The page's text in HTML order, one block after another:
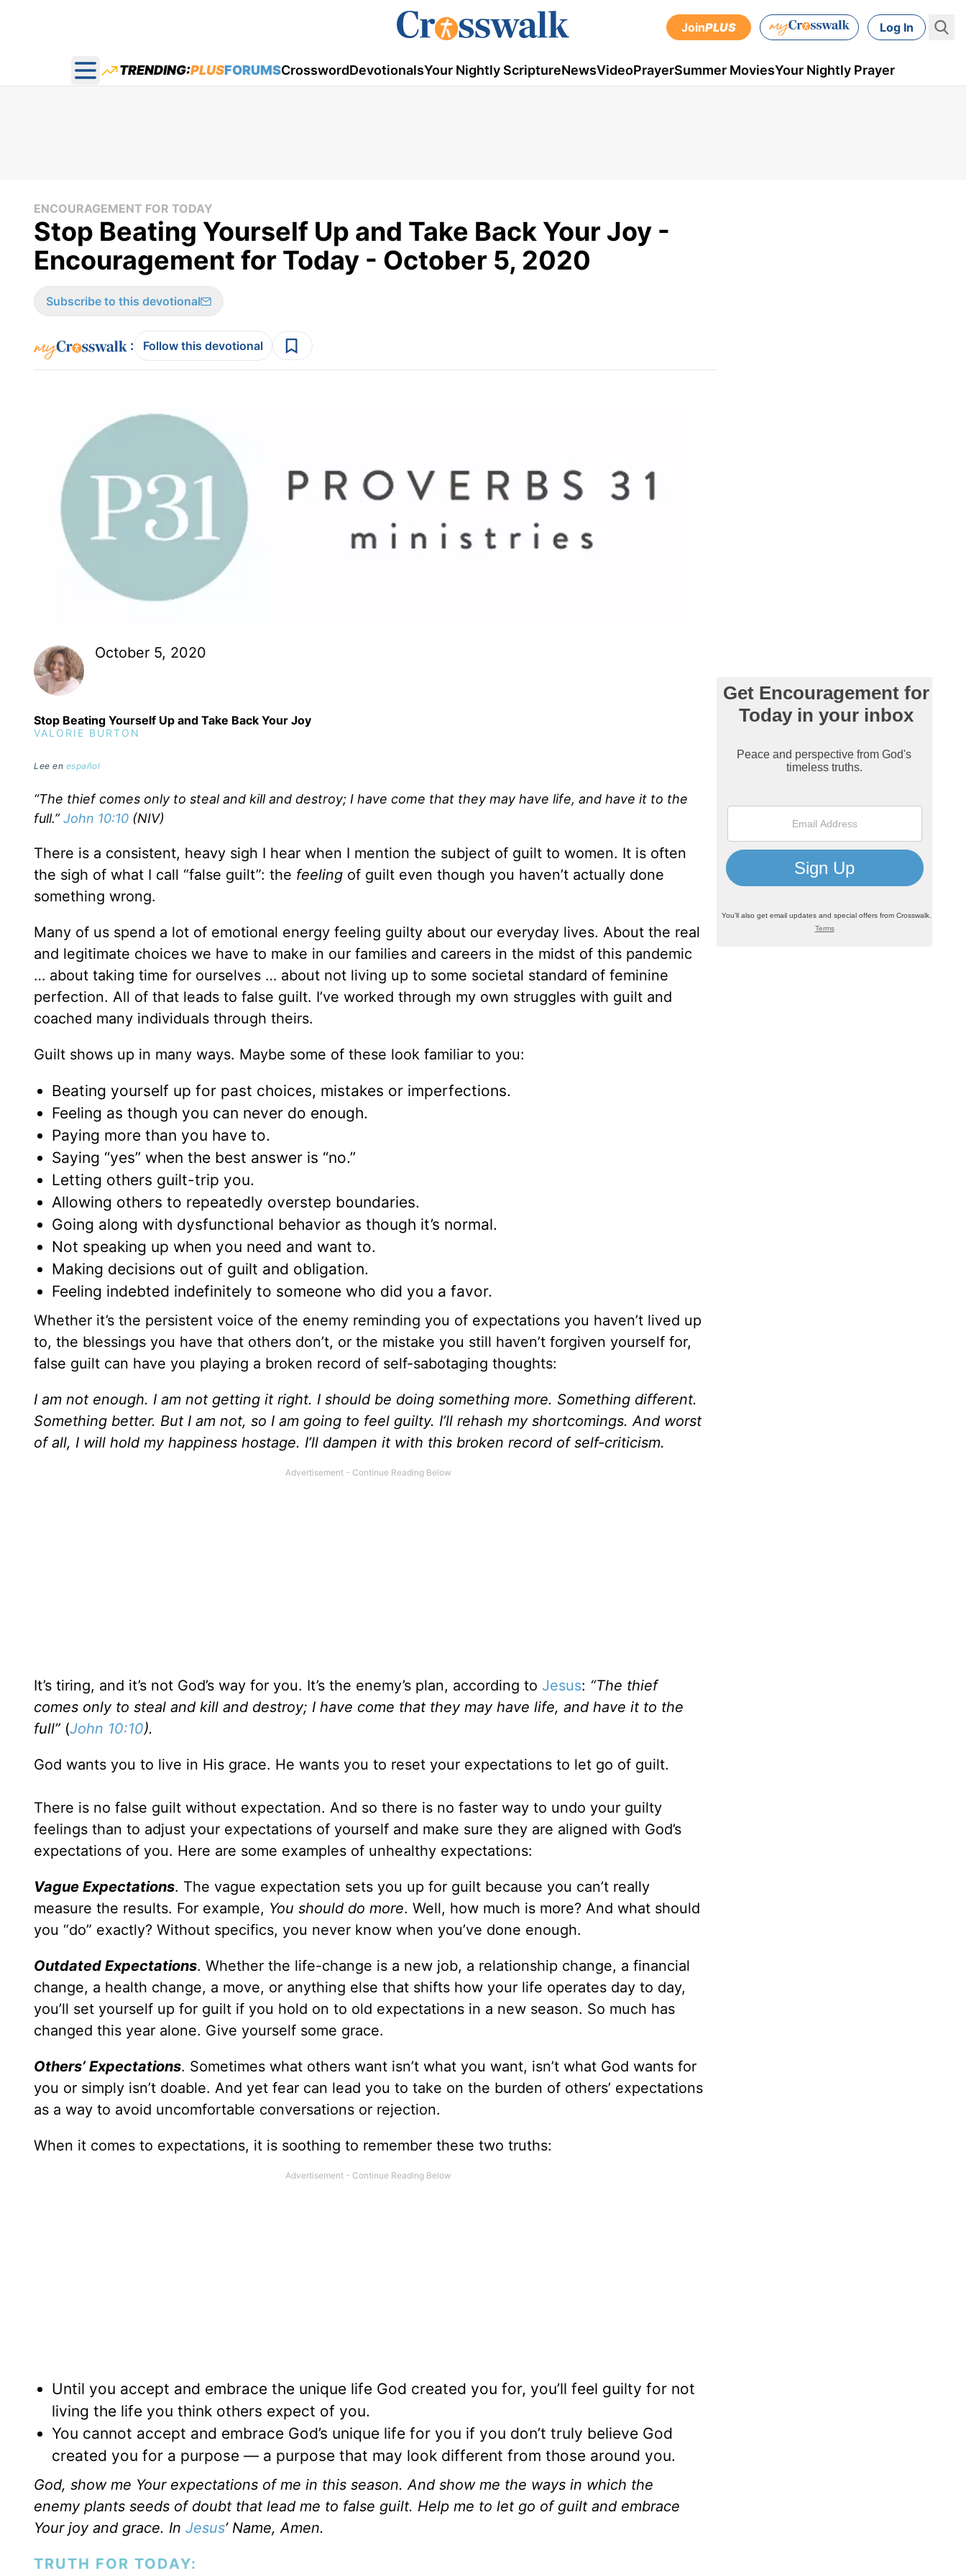
JoinPLUS Log In
Open main menu
TRENDING:PLUSFORUMSCrosswordDevotionalsYour Nightly ScriptureNewsVideoPrayerSummer MoviesYour Nightly Prayer
ENCOURAGEMENT FOR TODAY
Stop Beating Yourself Up and Take Back Your Joy -
Encouragement for Today - October 5, 2020
Subscribe to this devotional
: Follow this devotional
October 5, 2020
Stop Beating Yourself Up and Take Back Your Joy
VALORIE BURTON
Lee en español
“The thief comes only to steal and kill and destroy; I have come that they may have life, and have it to the
full.”John 10:10 (NIV)
There is a consistent, heavy sigh I hear when I mention the subject of guilt to women. It is often
the sigh of what I call “false guilt”: the feeling of guilt even though you haven’t actually done
something wrong.
Many of us spend a lot of emotional energy feeling guilty about our everyday lives. About the real
and legitimate choices we have to make in our families and careers in the midst of this pandemic
… about taking time for ourselves … about not living up to some societal standard of feminine
perfection. All of that leads to false guilt. I’ve worked through my own struggles with guilt and
coached many individuals through theirs.
Guilt shows up in many ways. Maybe some of these look familiar to you:
Beating yourself up for past choices, mistakes or imperfections.
Feeling as though you can never do enough.
Paying more than you have to.
Saying “yes” when the best answer is “no.”
Letting others guilt-trip you.
Allowing others to repeatedly overstep boundaries.
Going along with dysfunctional behavior as though it’s normal.
Not speaking up when you need and want to.
Making decisions out of guilt and obligation.
Feeling indebted indefinitely to someone who did you a favor.
Whether it’s the persistent voice of the enemy reminding you of expectations you haven’t lived up
to, the blessings you have that others don’t, or the mistake you still haven’t forgiven yourself for,
false guilt can have you playing a broken record of self-sabotaging thoughts:
I am not enough. I am not getting it right. I should be doing something more. Something different.
Something better. But I am not, so I am going to feel guilty. I’ll rehash my shortcomings. And worst
of all, I will hold my happiness hostage. I’ll dampen it with this broken record of self-criticism.
It’s tiring, and it’s not God’s way for you. It’s the enemy’s plan, according to Jesus: “The thief
comes only to steal and kill and destroy; I have come that they may have life, and have it to the
full” (John 10:10).
God wants you to live in His grace. He wants you to reset your expectations to let go of guilt.
There is no false guilt without expectation. And so there is no faster way to undo your guilty
feelings than to adjust your expectations of yourself and make sure they are aligned with God’s
expectations of you. Here are some examples of unhealthy expectations:
Vague Expectations. The vague expectation sets you up for guilt because you can’t really
measure the results. For example, You should do more. Well, how much is more? And what should
you “do” exactly? Without specifics, you never know when you’ve done enough.
Outdated Expectations. Whether the life-change is a new job, a relationship change, a financial
change, a health change, a move, or anything else that shifts how your life operates day to day,
you’ll set yourself up for guilt if you hold on to old expectations in a new season. So much has
changed this year alone. Give yourself some grace.
Others’ Expectations. Sometimes what others want isn’t what you want, isn’t what God wants for
you or simply isn’t doable. And yet fear can lead you to take on the burden of others’ expectations
as a way to avoid uncomfortable conversations or rejection.
When it comes to expectations, it is soothing to remember these two truths:
Until you accept and embrace the unique life God created you for, you’ll feel guilty for not
living the life you think others expect of you.
You cannot accept and embrace God’s unique life for you if you don’t truly believe God
created you for a purpose — a purpose that may look different from those around you.
God, show me Your expectations of me in this season. And show me the ways in which the
enemy plants seeds of doubt that lead me to false guilt. Help me to let go of guilt and embrace
Your joy and grace. In Jesus’ Name, Amen.
TRUTH FOR TODAY: